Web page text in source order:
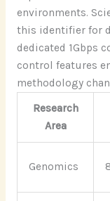
environments.
this identifier for
dedicated 1Gbps
control features
methodology
Research
Area
Genomics